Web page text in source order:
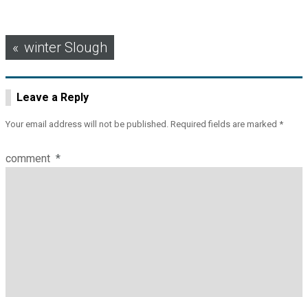
Post
navigation
winter Slough
Leave a Reply
Your email address will not be published. Required fields are marked *
comment *